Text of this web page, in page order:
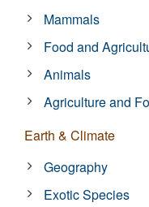
Mammals
Food and
Animals
Agriculture and
Earth & Climate
Geography
Exotic Species